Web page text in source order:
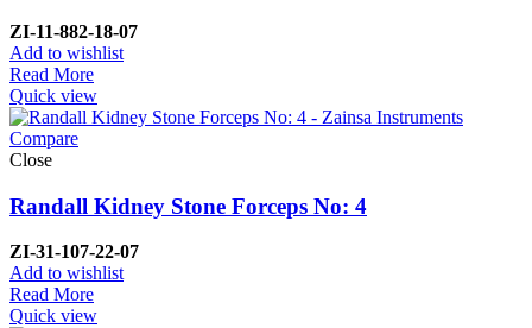
ZI-11-882-18-07
Add to wishlist
Read More
Quick view
Compare
Close
Randall Kidney Stone Forceps No: 4
ZI-31-107-22-07
Add to wishlist
Read More
Quick view